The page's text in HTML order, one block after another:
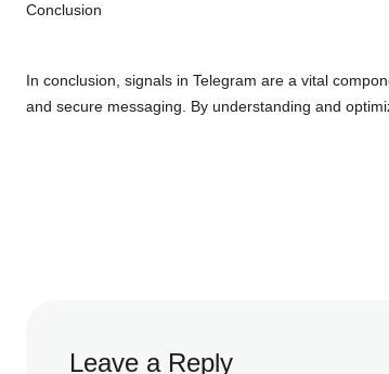
Conclusion
In conclusion, signals in Telegram are a vital
and secure messaging. By understanding and
Leave a Reply